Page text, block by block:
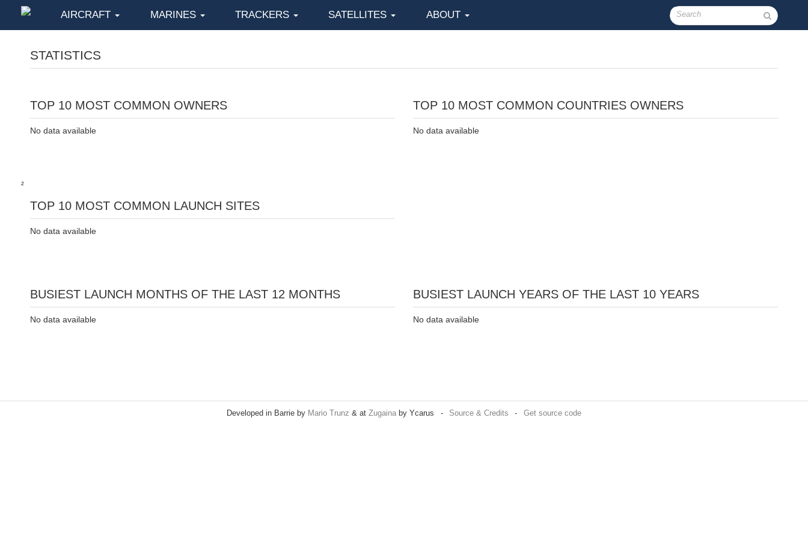
AIRCRAFT MARINES TRACKERS SATELLITES ABOUT
STATISTICS
TOP 10 MOST COMMON OWNERS
No data available
TOP 10 MOST COMMON COUNTRIES OWNERS
No data available
²
TOP 10 MOST COMMON LAUNCH SITES
No data available
BUSIEST LAUNCH MONTHS OF THE LAST 12 MONTHS
No data available
BUSIEST LAUNCH YEARS OF THE LAST 10 YEARS
No data available
Developed in Barrie by Mario Trunz & atZugaina by Ycarus - Source & Credits - Get source code